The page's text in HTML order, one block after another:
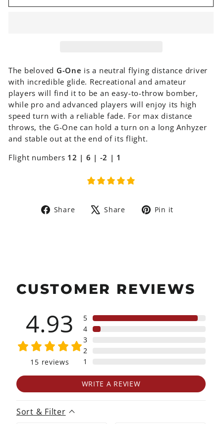
The beloved G-One is a neutral flying distance driver
with incredible glide. Recreational and amateur
players will find it to be an easy-to-throw bomber,
while pro and advanced players will enjoy its high
speed turn with a reliable fade. For max distance
throws, the G-One can hold a turn on a long Anhyzer
and stable out at the end of its flight.
Flight numbers 12 | 6 | -2 | 1
Share
Share Share
Tweet Pin it
CUSTOMER REVIEWS
4.93
15 reviews
5
4
3
2
1
WRITE A REVIEW
Sort & Filter